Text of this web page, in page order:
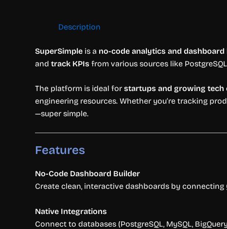
Description
SuperSimple is a no-code analytics and dashboard
and track KPIs from various sources like
The platform is ideal for startups and growing tech
engineering resources. Whether you’re tracking
—super simple.
Features
No-Code Dashboard Builder
Create clean, interactive dashboards by
Native Integrations
Connect to databases (PostgreSQL, MySQL,